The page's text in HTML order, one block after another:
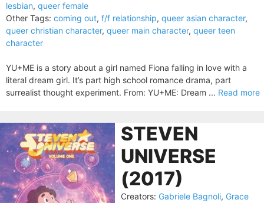
lesbian, queer female
Other Tags: coming out, f/f relationship, queer asian character,
queer christian character, queer main character, queer teen
character
YU+ME is a story about a girl named Fiona falling in love with a
literal dream girl. It’s part high school romance drama, part
surrealist thought experiment. From: YU+ME: Dream ... Read more
STEVEN
UNIVERSE
(2017)
Creators: Gabriele Bagnoli, Grace